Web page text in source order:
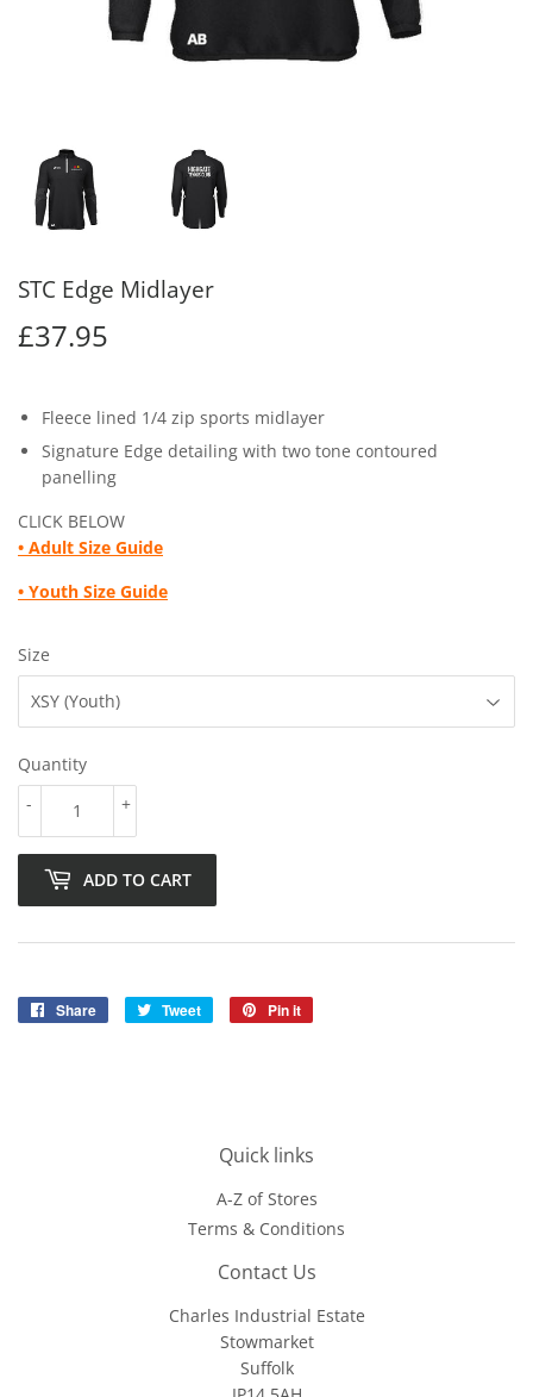
STC Edge Midlayer
£37.95
Fleece lined 1/4 zip sports midlayer
Signature Edge detailing with two tone contoured
panelling
CLICK BELOW
• Adult Size Guide
• Youth Size Guide
Size
Quantity
+
-
ADD TO CART
Share
Share
Tweet
Tweet
Pin it
Quick links
A-Z of Stores
Terms & Conditions
Contact Us
Charles Industrial Estate
Stowmarket
Suffolk